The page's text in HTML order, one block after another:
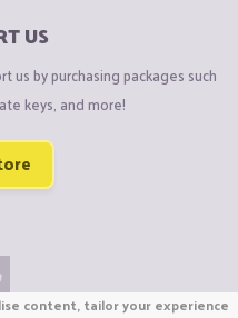
US
us by purchasing packages such
keys, and more!
content, tailor your experience